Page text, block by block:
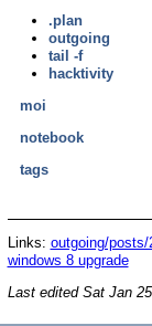
.plan
outgoing
tail -f
hacktivity
moi
notebook
tags
Links: outgoing/
windows 8 upgrade
Last edited Sat Jan